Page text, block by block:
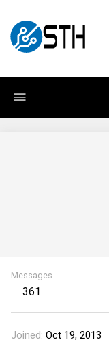
Messages
361
Joined Oct 19, 2013